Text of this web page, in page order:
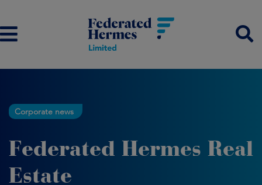
Corporate news
Federated Hermes Real
Estate